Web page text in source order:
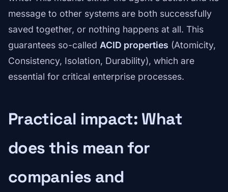
message to other systems are both successfully
saved together, or nothing happens at all. This
guarantees so-called ACID properties (Atomicity,
Consistency, Isolation, Durability), which are
essential for critical enterprise processes.
Practical impact: What
does this mean for
companies and